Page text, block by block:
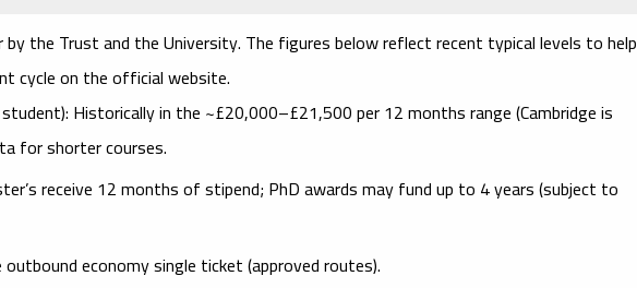
the Trust and the University. The figures below reflectrecent typical levels to help
cycle on the official website.
Historically in the ~£20,000–£21,500per 12 months range (Cambridge is
for shorter courses.
receive 12 months of stipend; PhD awards may fund up to 4 years(subject to
outbound economy single ticket (approved routes).